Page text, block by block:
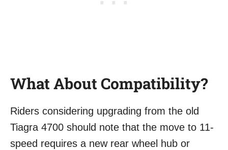
What About Compatibility?
Riders considering upgrading from the old
Tiagra 4700 should note that the move to 11-
speed requires a new rear wheel hub or